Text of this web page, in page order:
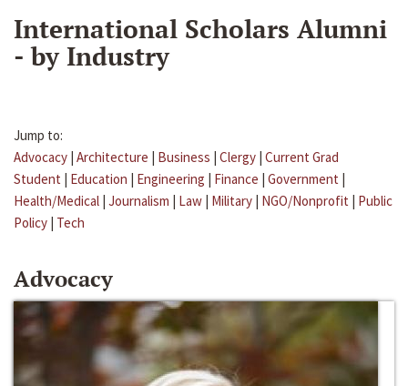
International Scholars Alumni
- by Industry
Jump to:
Advocacy | Architecture | Business | Clergy | Current Grad
Student | Education | Engineering | Finance | Government |
Health/Medical | Journalism | Law | Military | NGO/Nonprofit | Public
Policy | Tech
Advocacy